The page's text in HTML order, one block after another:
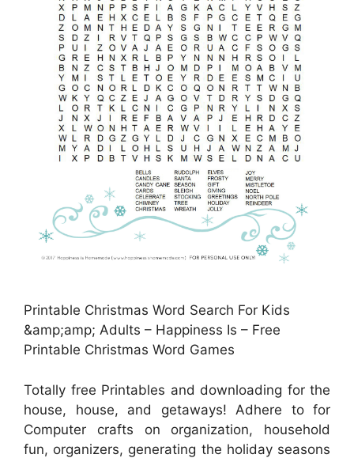
Printable Christmas Word Search For Kids
&amp;amp; Adults – Happiness Is – Free
Printable Christmas Word Games
Totally free Printables and downloading for the
house, house, and getaways! Adhere to for
Computer crafts on organization, household
fun, organizers, generating the holiday seasons